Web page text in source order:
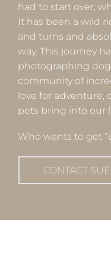
had to start over,
It has been a wild
and turns and
way. This journey
photographing
community of
love for
pets bring into our
Who wants to get
CONTACT